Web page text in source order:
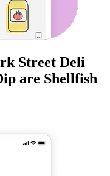
Street Deli
are Shellfish